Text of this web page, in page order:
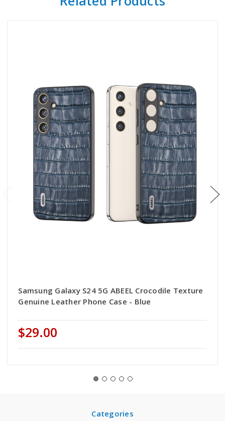
Samsung Galaxy S24 5G ABEEL Crocodile Texture
Genuine Leather Phone Case - Blue
$29.00
Categories